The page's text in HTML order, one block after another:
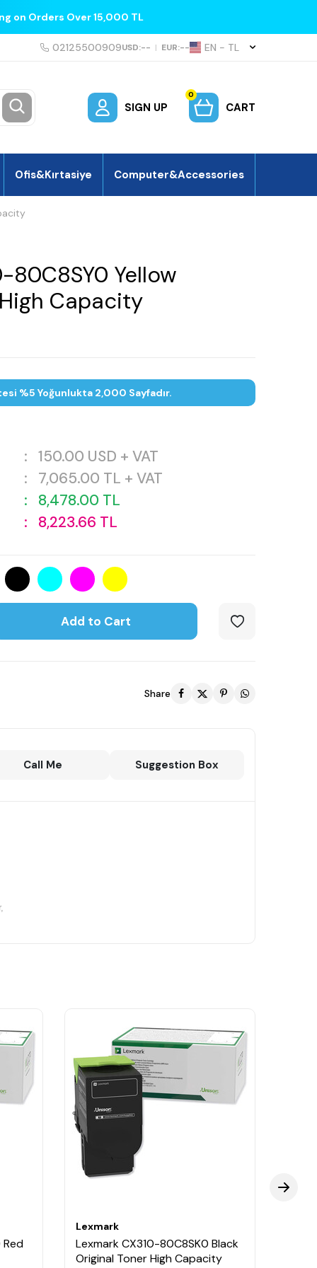
on Orders Over 15,000 TL
02125500909USD:-- | EUR:-- EN − TL
SIGN UP
0
CART
Ofis&Kırtasiye Computer&Accessories
80C8SY0 Yellow
Capacity
%5 Yoğunlukta 2,000 Sayfadır.
: 150.00 USD + VAT
: 7,065.00 TL + VAT
: 8,478.00 TL
: 8,223.66 TL
Add to Cart
Share
Call Me Suggestion Box
Lexmark
Lexmark CX310-80C8SK0 Black
Original Toner High Capacity